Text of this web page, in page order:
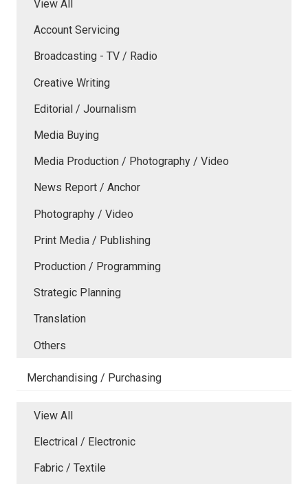
View All
Account Servicing
Broadcasting - TV / Radio
Creative Writing
Editorial / Journalism
Media Buying
Media Production / Photography / Video
News Report / Anchor
Photography / Video
Print Media / Publishing
Production / Programming
Strategic Planning
Translation
Others
Merchandising / Purchasing
View All
Electrical / Electronic
Fabric / Textile